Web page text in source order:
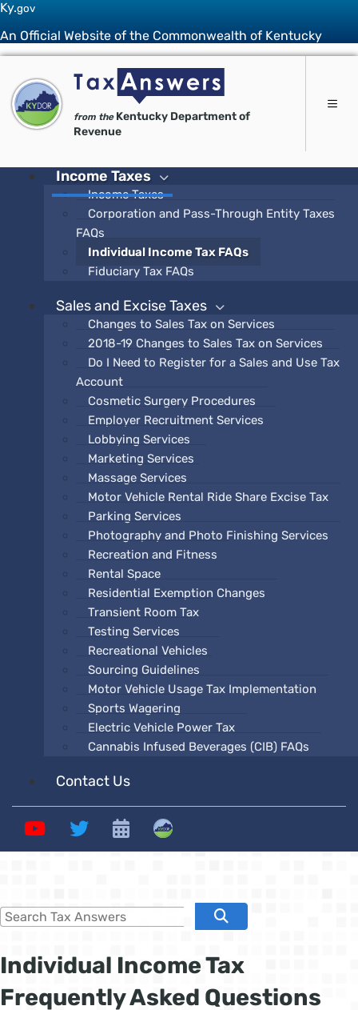
Ky.gov
An Official Website of the Commonwealth of Kentucky
from theKentucky Department of
Revenue
Income Taxes
Income Taxes
Corporation and Pass-Through Entity Taxes
FAQs
Individual Income Tax FAQs
Fiduciary Tax FAQs
Sales and Excise Taxes
Changes to Sales Tax on Services
2018-19 Changes to Sales Tax on Services
Do I Need to Register for a Sales and Use Tax
Account
Cosmetic Surgery Procedures
Employer Recruitment Services
Lobbying Services
Marketing Services
Massage Services
Motor Vehicle Rental Ride Share Excise Tax
Parking Services
Photography and Photo Finishing Services
Recreation and Fitness
Rental Space
Residential Exemption Changes
Transient Room Tax
Testing Services
Recreational Vehicles
Sourcing Guidelines
Motor Vehicle Usage Tax Implementation
Sports Wagering
Electric Vehicle Power Tax
Cannabis Infused Beverages (CIB) FAQs
Contact Us
YouTubeTwitterCalendarsRevenue
Search Tax Answers Search
​​​​​Individual Income Tax
Frequently Asked ​Questions